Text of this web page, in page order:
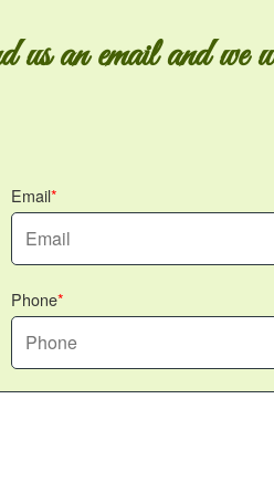
us an email and we
Email
Phone